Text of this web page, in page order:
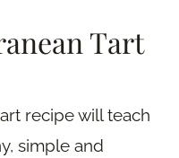
Tart
recipe will teach
simple and